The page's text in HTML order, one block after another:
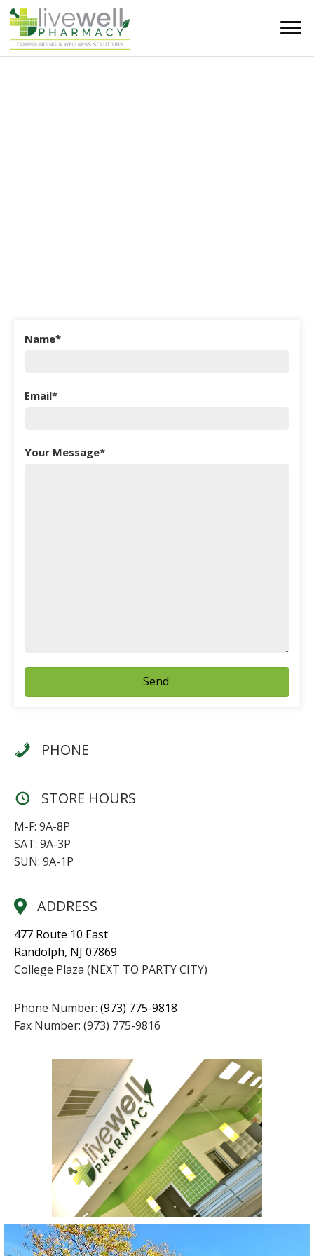
Name
Email
Your Message
Send
PHONE
STORE HOURS
M-F: 9A-8P
SAT: 9A-3P
SUN: 9A-1P
ADDRESS
477 Route 10 East
Randolph, NJ 07869
College Plaza (NEXT TO PARTY CITY)
Phone Number: (973) 775-9818
Fax Number: (973) 775-9816